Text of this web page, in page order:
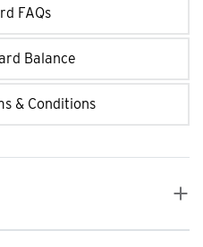
FAQs
Balance
& Conditions